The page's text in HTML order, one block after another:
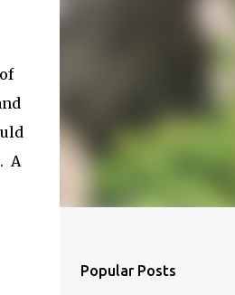
A
Popular Posts